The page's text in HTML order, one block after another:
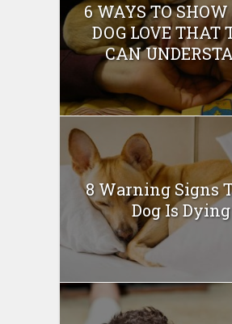
6 WAYS TO SHOW
DOG LOVE THAT
CAN
8 Warning Signs
Dog Is Dying